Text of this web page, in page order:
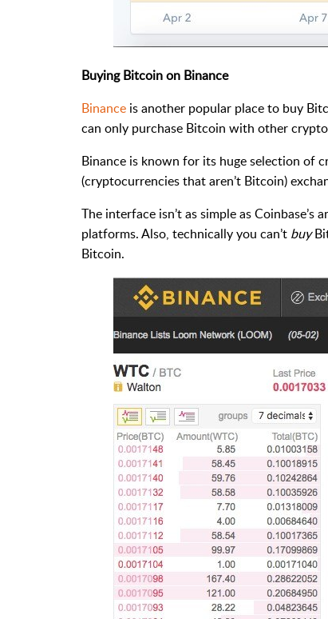
Buying Bitcoin on Binance
Binance is another popular place to buy
can only purchase Bitcoin with other
Binance is known for its huge selection of
(cryptocurrencies that aren’t Bitcoin)
The interface isn’t as simple as
platforms. Also, technically you can’t buy
Bitcoin.